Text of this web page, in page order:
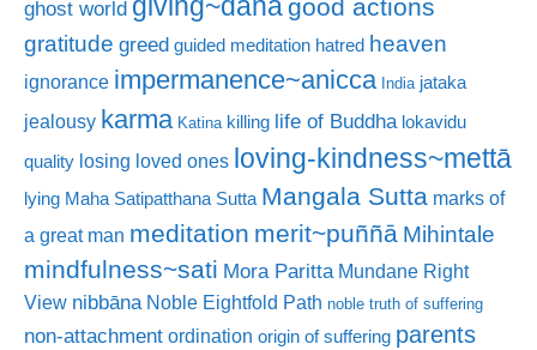
ghost world giving~dānagood actions
gratitude greed guided meditation hatred heaven
ignorance impermanence~anicca India jataka
jealousy karma Katina killing life of Buddha lokavidu
quality losing loved ones loving-kindness~mettā
lying Maha Satipatthana Sutta Mangala Sutta marks of
a great man meditation merit~puññā Mihintale
mindfulness~sati Mora Paritta Mundane Right
View nibbāna Noble Eightfold Path noble truth of suffering
non-attachment ordination origin of suffering parents